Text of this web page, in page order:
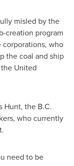
misled by the
creation program
corporations, who
the coal and ship
United
Hunt, the B.C.
who currently
need to be